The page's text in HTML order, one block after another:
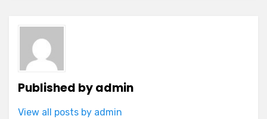
Published byadmin
View all posts by admin